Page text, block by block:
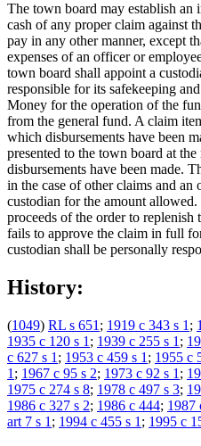
The town board may establish an
cash of any proper claim against
pay in any other manner, except
expenses of an officer or
town board shall appoint a
responsible for its safekeeping
Money for the operation of the
from the general fund. A claim
which disbursements have been
presented to the town board at
disbursements have been made.
in the case of other claims and an
custodian for the amount
proceeds of the order to
fails to approve the claim in full
custodian shall be personally
History:
(1049) RL s 651 ; 1919 c 343 s 1 ;
1935 c 120 s 1 ; 1939 c 255 s 1 ;
c 627 s 1 ; 1953 c 459 s 1 ; 1955 c
1 ; 1967 c 95 s 2; 1973 c 92 s 1 ;
1975 c 274 s 8; 1978 c 497 s 3;
1986 c 327 s 2; 1986 c 444; 1987
art 7 s 1 ; 1994 c 455 s 1 ; 1995 c